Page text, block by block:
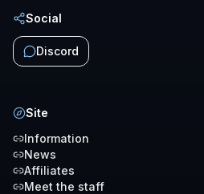
Social
Discord
Site
Information
News
Affiliates
Meet the staff